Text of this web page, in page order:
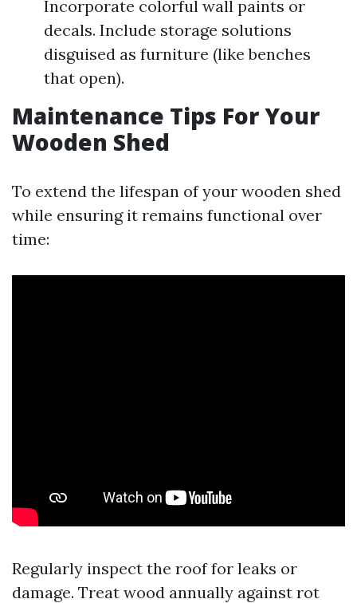
Incorporate colorful wall paints or
decals. Include storage solutions
disguised as furniture (like benches
that open).
Maintenance Tips For Your
Wooden Shed
To extend the lifespan of your wooden shed
while ensuring it remains functional over
time:
Regularly inspect the roof for leaks or
damage. Treat wood annually against rot